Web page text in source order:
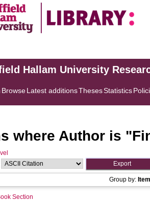
Hallam University
BrowseLatest additionsThesesStatistics
where Author is "
Group by:
Section